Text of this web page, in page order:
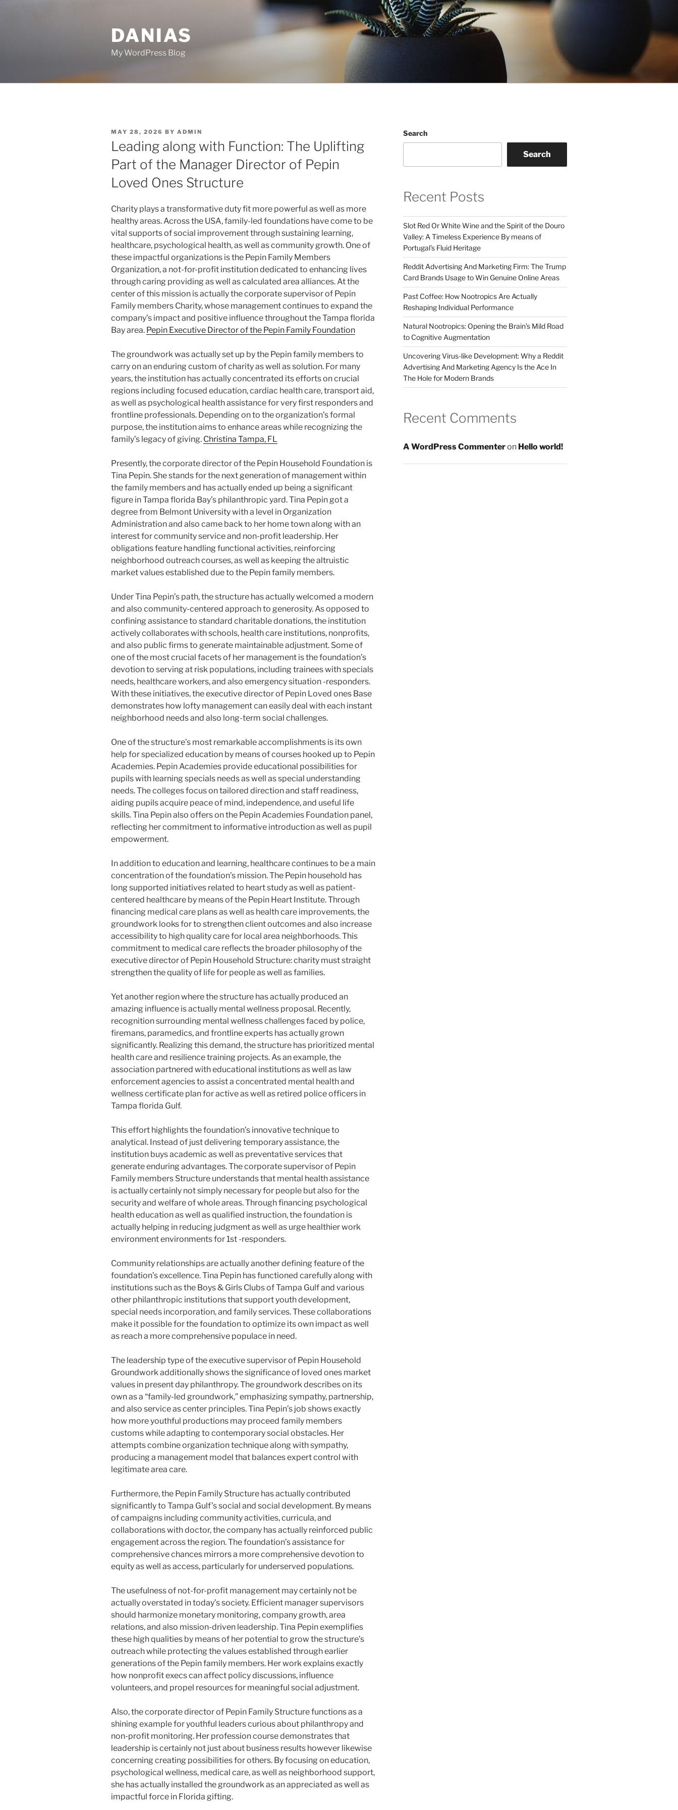
DANIAS
My WordPress Blog
POSTED
ON
MAY 28, 2026 BY ADMIN
Leading along with Function: The Uplifting
Part of the Manager Director of Pepin
Loved Ones Structure
Charity plays a transformative duty fit more powerful as well as more
healthy areas. Across the USA, family-led foundations have come to be
vital supports of social improvement through sustaining learning,
healthcare, psychological health, as well as community growth. One of
these impactful organizations is the Pepin Family Members
Organization, a not-for-profit institution dedicated to enhancing lives
through caring providing as well as calculated area alliances. At the
center of this mission is actually the corporate supervisor of Pepin
Family members Charity, whose management continues to expand the
company’s impact and positive influence throughout the Tampa florida
Bay area. Pepin Executive Director of the Pepin Family Foundation
The groundwork was actually set up by the Pepin family members to
carry on an enduring custom of charity as well as solution. For many
years, the institution has actually concentrated its efforts on crucial
regions including focused education, cardiac health care, transport aid,
as well as psychological health assistance for very first responders and
frontline professionals. Depending on to the organization’s formal
purpose, the institution aims to enhance areas while recognizing the
family’s legacy of giving. Christina Tampa, FL
Presently, the corporate director of the Pepin Household Foundation is
Tina Pepin. She stands for the next generation of management within
the family members and has actually ended up being a significant
figure in Tampa florida Bay’s philanthropic yard. Tina Pepin got a
degree from Belmont University with a level in Organization
Administration and also came back to her home town along with an
interest for community service and non-profit leadership. Her
obligations feature handling functional activities, reinforcing
neighborhood outreach courses, as well as keeping the altruistic
market values established due to the Pepin family members.
Under Tina Pepin’s path, the structure has actually welcomed a modern
and also community-centered approach to generosity. As opposed to
confining assistance to standard charitable donations, the institution
actively collaborates with schools, health care institutions, nonprofits,
and also public firms to generate maintainable adjustment. Some of
one of the most crucial facets of her management is the foundation’s
devotion to serving at risk populations, including trainees with specials
needs, healthcare workers, and also emergency situation -responders.
With these initiatives, the executive director of Pepin Loved ones Base
demonstrates how lofty management can easily deal with each instant
neighborhood needs and also long-term social challenges.
One of the structure’s most remarkable accomplishments is its own
help for specialized education by means of courses hooked up to Pepin
Academies. Pepin Academies provide educational possibilities for
pupils with learning specials needs as well as special understanding
needs. The colleges focus on tailored direction and staff readiness,
aiding pupils acquire peace of mind, independence, and useful life
skills. Tina Pepin also offers on the Pepin Academies Foundation panel,
reflecting her commitment to informative introduction as well as pupil
empowerment.
In addition to education and learning, healthcare continues to be a main
concentration of the foundation’s mission. The Pepin household has
long supported initiatives related to heart study as well as patient-
centered healthcare by means of the Pepin Heart Institute. Through
financing medical care plans as well as health care improvements, the
groundwork looks for to strengthen client outcomes and also increase
accessibility to high quality care for local area neighborhoods. This
commitment to medical care reflects the broader philosophy of the
executive director of Pepin Household Structure: charity must straight
strengthen the quality of life for people as well as families.
Yet another region where the structure has actually produced an
amazing influence is actually mental wellness proposal. Recently,
recognition surrounding mental wellness challenges faced by police,
firemans, paramedics, and frontline experts has actually grown
significantly. Realizing this demand, the structure has prioritized mental
health care and resilience training projects. As an example, the
association partnered with educational institutions as well as law
enforcement agencies to assist a concentrated mental health and
wellness certificate plan for active as well as retired police officers in
Tampa florida Gulf.
This effort highlights the foundation’s innovative technique to
analytical. Instead of just delivering temporary assistance, the
institution buys academic as well as preventative services that
generate enduring advantages. The corporate supervisor of Pepin
Family members Structure understands that mental health assistance
is actually certainly not simply necessary for people but also for the
security and welfare of whole areas. Through financing psychological
health education as well as qualified instruction, the foundation is
actually helping in reducing judgment as well as urge healthier work
environment environments for 1st -responders.
Community relationships are actually another defining feature of the
foundation’s excellence. Tina Pepin has functioned carefully along with
institutions such as the Boys & Girls Clubs of Tampa Gulf and various
other philanthropic institutions that support youth development,
special needs incorporation, and family services. These collaborations
make it possible for the foundation to optimize its own impact as well
as reach a more comprehensive populace in need.
The leadership type of the executive supervisor of Pepin Household
Groundwork additionally shows the significance of loved ones market
values in present day philanthropy. The groundwork describes on its
own as a “family-led groundwork,” emphasizing sympathy, partnership,
and also service as center principles. Tina Pepin’s job shows exactly
how more youthful productions may proceed family members
customs while adapting to contemporary social obstacles. Her
attempts combine organization technique along with sympathy,
producing a management model that balances expert control with
legitimate area care.
Furthermore, the Pepin Family Structure has actually contributed
significantly to Tampa Gulf’s social and social development. By means
of campaigns including community activities, curricula, and
collaborations with doctor, the company has actually reinforced public
engagement across the region. The foundation’s assistance for
comprehensive chances mirrors a more comprehensive devotion to
equity as well as access, particularly for underserved populations.
The usefulness of not-for-profit management may certainly not be
actually overstated in today’s society. Efficient manager supervisors
should harmonize monetary monitoring, company growth, area
relations, and also mission-driven leadership. Tina Pepin exemplifies
these high qualities by means of her potential to grow the structure’s
outreach while protecting the values established through earlier
generations of the Pepin family members. Her work explains exactly
how nonprofit execs can affect policy discussions, influence
volunteers, and propel resources for meaningful social adjustment.
Also, the corporate director of Pepin Family Structure functions as a
shining example for youthful leaders curious about philanthropy and
non-profit monitoring. Her profession course demonstrates that
leadership is certainly not just about business results however likewise
concerning creating possibilities for others. By focusing on education,
psychological wellness, medical care, as well as neighborhood support,
she has actually installed the groundwork as an appreciated as well as
impactful force in Florida gifting.
Search
Search
Recent Posts
Slot Red Or White Wine and the Spirit of the Douro
Valley: A Timeless Experience By means of
Portugal’s Fluid Heritage
Reddit Advertising And Marketing Firm: The Trump
Card Brands Usage to Win Genuine Online Areas
Past Coffee: How Nootropics Are Actually
Reshaping Individual Performance
Natural Nootropics: Opening the Brain’s Mild Road
to Cognitive Augmentation
Uncovering Virus-like Development: Why a Reddit
Advertising And Marketing Agency Is the Ace In
The Hole for Modern Brands
Recent Comments
A WordPress Commenteron Hello world!